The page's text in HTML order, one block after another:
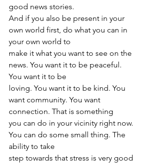
good news stories.
And if you also be present in your
own world first, do what you can in
your own world to
make it what you want to see on the
news. You want it to be peaceful.
You want it to be
loving. You want it to be kind. You
want community. You want
connection. That is something
you can do in your vicinity right now.
You can do some small thing. The
ability to take
step towards that stress is very good